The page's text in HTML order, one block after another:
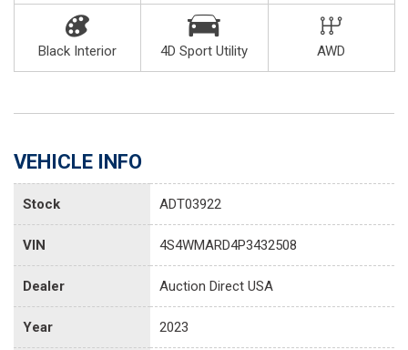
Black Interior 4D Sport Utility AWD
VEHICLE INFO
Stock ADT03922
VIN 4S4WMARD4P3432508
Dealer Auction Direct USA
Year 2023